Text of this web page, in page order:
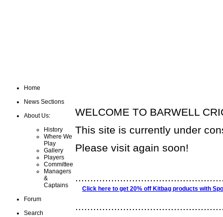
Home
News Sections
About Us:
History
Where We
Play
Gallery
Players
Committee
Managers
&
Captains
Forum
Search
WELCOME TO BARWELL
This site is currently under
Please visit again soon!
Click here to get 20% off Kitbag products with